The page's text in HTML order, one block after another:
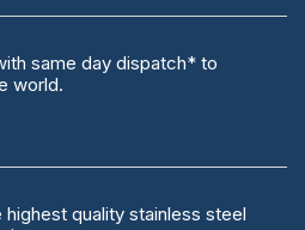
same day dispatch* to
world.
highest quality stainless steel